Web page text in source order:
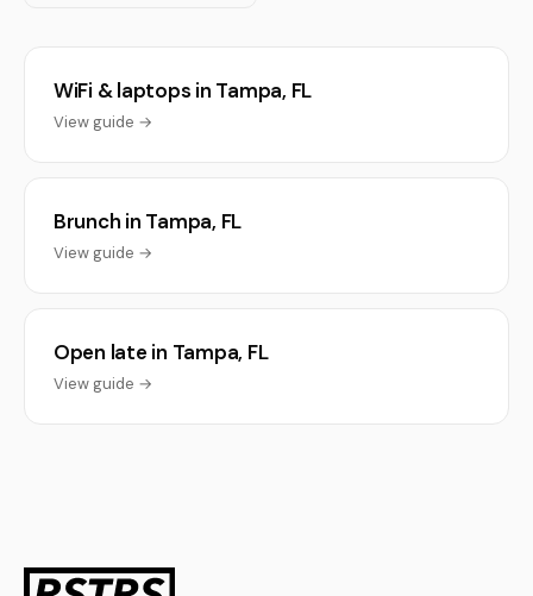
WiFi & laptops in Tampa, FL
View guide →
Brunch in Tampa, FL
View guide →
Open late in Tampa, FL
View guide →